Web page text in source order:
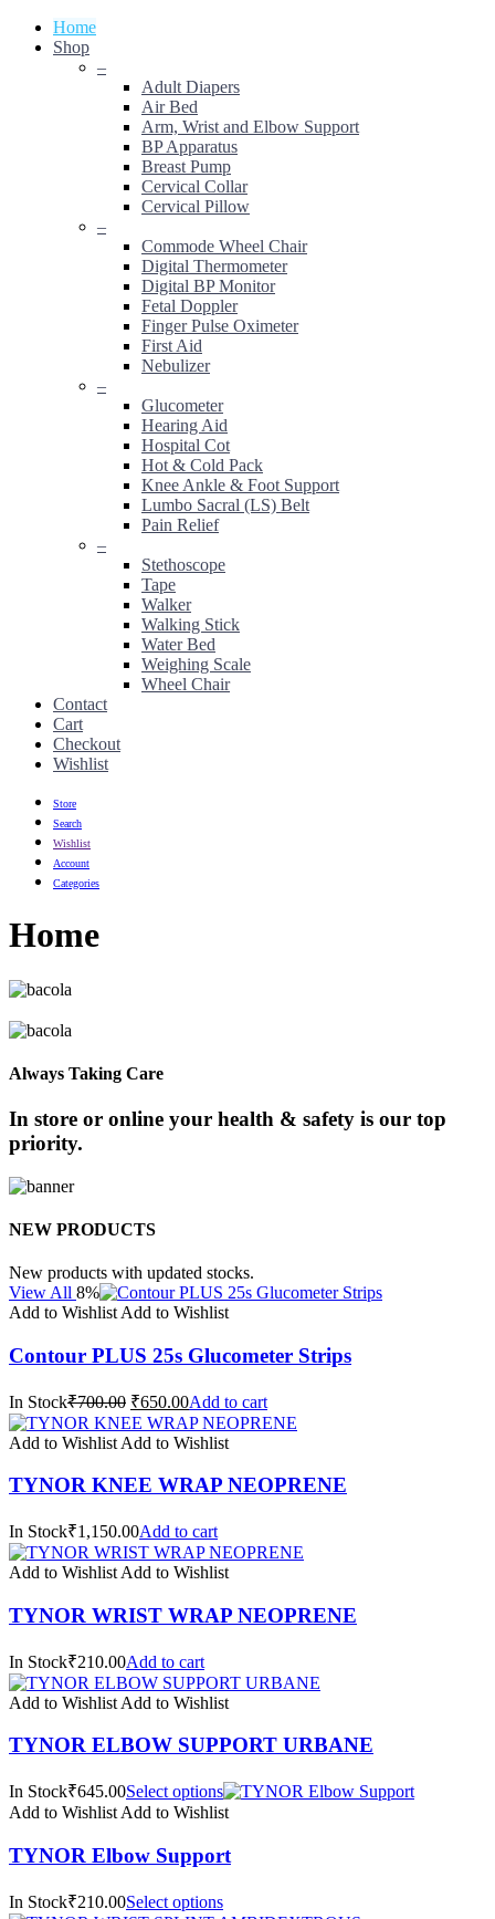
Home
Shop
–
Adult Diapers
Air Bed
Arm, Wrist and Elbow Support
BP Apparatus
Breast Pump
Cervical Collar
Cervical Pillow
–
Commode Wheel Chair
Digital Thermometer
Digital BP Monitor
Fetal Doppler
Finger Pulse Oximeter
First Aid
Nebulizer
–
Glucometer
Hearing Aid
Hospital Cot
Hot & Cold Pack
Knee Ankle & Foot Support
Lumbo Sacral (LS) Belt
Pain Relief
–
Stethoscope
Tape
Walker
Walking Stick
Water Bed
Weighing Scale
Wheel Chair
Contact
Cart
Checkout
Wishlist
Store
Search
Wishlist
Account
Categories
Home
Always Taking Care
In store or online your health & safety is our top
priority.
NEW PRODUCTS
New products with updated stocks.
View All 8%
Add to Wishlist Add to Wishlist
Contour PLUS 25s Glucometer Strips
In Stock₹700.00 ₹650.00Add to cart
Add to Wishlist Add to Wishlist
TYNOR KNEE WRAP NEOPRENE
In Stock₹1,150.00Add to cart
Add to Wishlist Add to Wishlist
TYNOR WRIST WRAP NEOPRENE
In Stock₹210.00Add to cart
Add to Wishlist Add to Wishlist
TYNOR ELBOW SUPPORT URBANE
In Stock₹645.00Select options
Add to Wishlist Add to Wishlist
TYNOR Elbow Support
In Stock₹210.00Select options